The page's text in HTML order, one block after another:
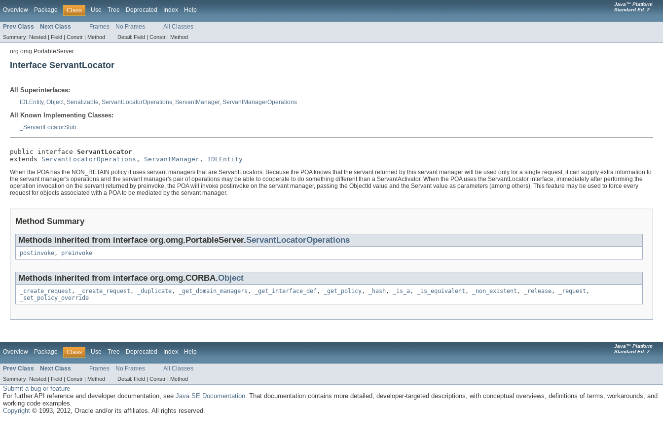
Overview Package Class Use Tree Deprecated Index Help
Java™ Platform
Standard Ed. 7
Prev Class Next Class Frames No Frames All Classes
Summary: Nested | Field | Constr | Method Detail: Field | Constr | Method
org.omg.PortableServer
Interface ServantLocator
All Superinterfaces:
IDLEntity, Object, Serializable, ServantLocatorOperations, ServantManager, ServantManagerOperations
All Known Implementing Classes:
_ServantLocatorStub
public interface ServantLocator
extends ServantLocatorOperations , ServantManager , IDLEntity
When the POA has the NON_RETAIN policy it uses servant managers that are ServantLocators. Because the POA knows that the servant returned by this servant manager will be used only for a single request, it can supply extra information to
the servant manager's operations and the servant manager's pair of operations may be able to cooperate to do something different than a ServantActivator. When the POA uses the ServantLocator interface, immediately after performing the
operation invocation on the servant returned by preinvoke, the POA will invoke postinvoke on the servant manager, passing the ObjectId value and the Servant value as parameters (among others). This feature may be used to force every
request for objects associated with a POA to be mediated by the servant manager.
Method Summary
Methods inherited from interface org.omg.PortableServer.ServantLocatorOperations
postinvoke, preinvoke
Methods inherited from interface org.omg.CORBA.Object
_create_request , _create_request , _duplicate, _get_domain_managers , _get_interface_def, _get_policy, _hash, _is_a, _is_equivalent , _non_existent , _release, _request ,
_set_policy_override
Overview Package Class Use Tree Deprecated Index Help
Java™ Platform
Standard Ed. 7
Prev Class Next Class Frames No Frames All Classes
Summary: Nested | Field | Constr | Method Detail: Field | Constr | Method
Submit a bug or feature
For further API reference and developer documentation, seeJava SE Documentation. That documentation contains more detailed, developer-targeted descriptions, with conceptual overviews, definitions of terms, workarounds, and
working code examples.
Copyright © 1993, 2012, Oracle and/or its affiliates. All rights reserved.